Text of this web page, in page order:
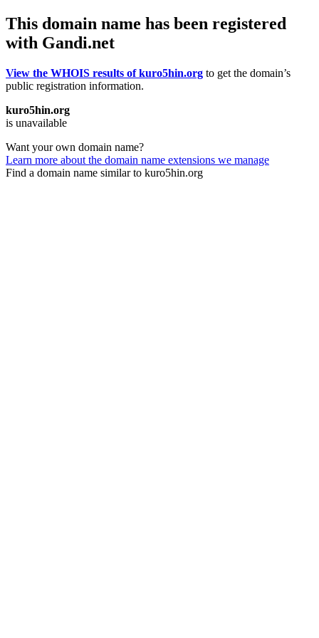
This domain name has been registered
with Gandi.net
View the WHOIS results of kuro5hin.org to get the domain’s
public registration information.
kuro5hin.org
is unavailable
Want your own domain name?
Learn more about the domain name extensions we manage
Find a domain name similar to kuro5hin.org